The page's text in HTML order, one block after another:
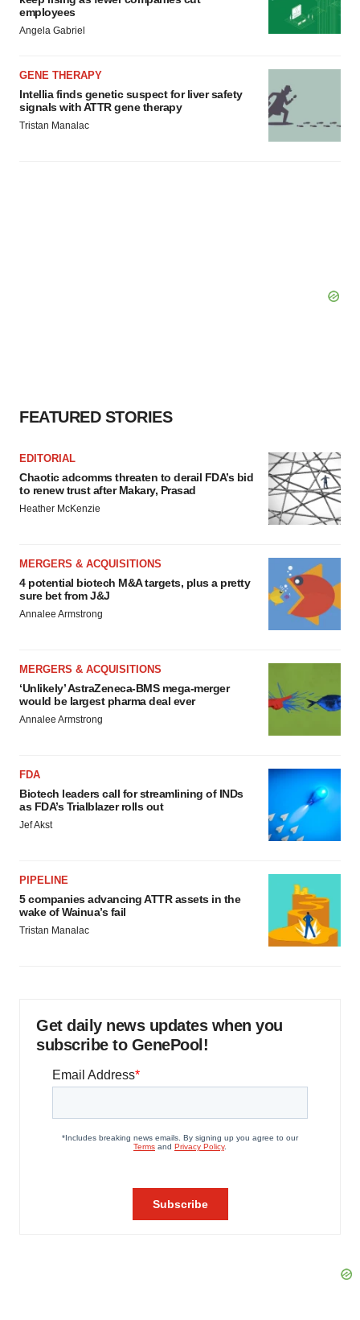
employees
Angela Gabriel
GENE THERAPY
Intellia finds genetic suspect for liver safety
signals with ATTR gene therapy
Tristan Manalac
FEATURED STORIES
EDITORIAL
Chaotic adcomms threaten to derail FDA’s bid
to renew trust after Makary, Prasad
Heather McKenzie
MERGERS & ACQUISITIONS
4 potential biotech M&A targets, plus a pretty
sure bet from J&J
Annalee Armstrong
MERGERS & ACQUISITIONS
‘Unlikely’ AstraZeneca-BMS mega-merger
would be largest pharma deal ever
Annalee Armstrong
FDA
Biotech leaders call for streamlining of INDs
as FDA’s Trialblazer rolls out
Jef Akst
PIPELINE
5 companies advancing ATTR assets in the
wake of Wainua’s fail
Tristan Manalac
Get daily news updates when you
subscribe to GenePool!